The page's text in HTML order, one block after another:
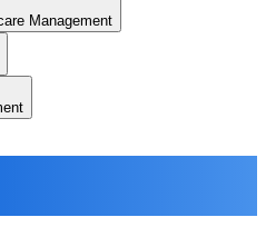
Management